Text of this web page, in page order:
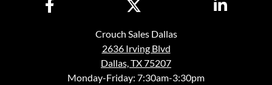
Crouch Sales Dallas
2636 Irving Blvd
Dallas, TX 75207
Monday-Friday: 7:30am-3:30pm